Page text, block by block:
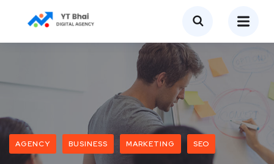
AGENCY BUSINESS MARKETING SEO